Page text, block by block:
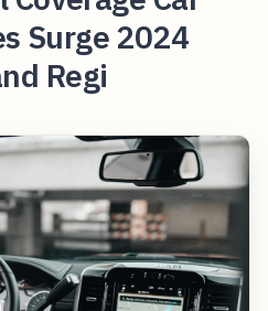
Surge 2024
Regi